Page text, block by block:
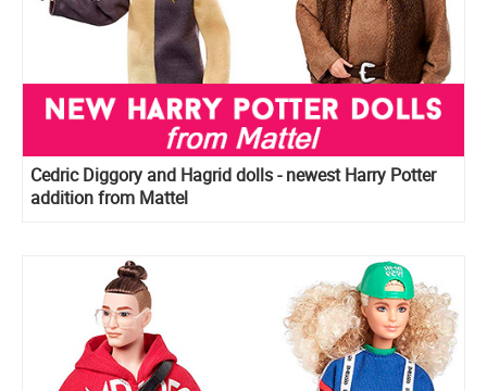
Cedric Diggory and Hagrid dolls - newest Harry Potter
addition from Mattel